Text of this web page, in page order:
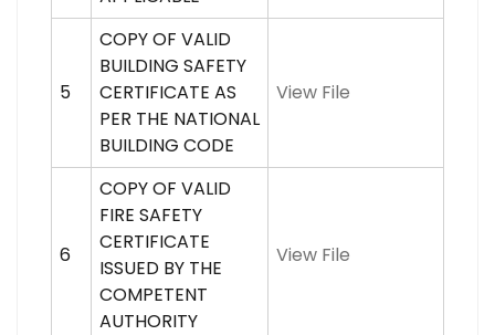
5
COPY OF VALID
BUILDING SAFETY
CERTIFICATE AS
PER THE NATIONAL
BUILDING CODE
View File
6
COPY OF VALID
FIRE SAFETY
CERTIFICATE
ISSUED BY THE
COMPETENT
AUTHORITY
View File